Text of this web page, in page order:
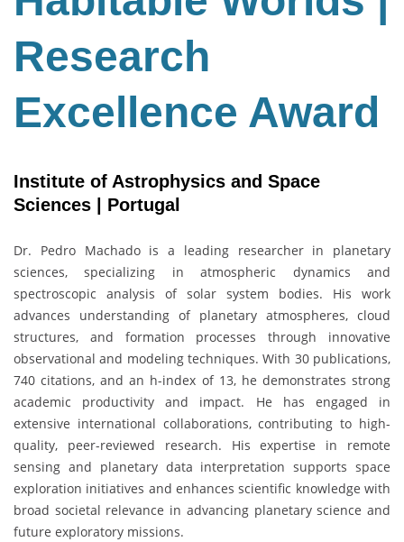
Award
Research
Excellence Award
Institute of Astrophysics and Space
Sciences | Portugal
Dr. Pedro Machadois a leading researcher in planetary
sciences, specializing in atmospheric dynamics and
spectroscopic analysis of solar system bodies. His work
advances understanding of planetary atmospheres, cloud
structures, and formation processes through innovative
observational and modeling techniques. With 30 publications,
740 citations, and an h-index of 13, he demonstrates strong
academic productivity and impact. He has engaged in
extensive international collaborations, contributing to high-
quality, peer-reviewed research. His expertise in remote
sensing and planetary data interpretation supports space
exploration initiatives and enhances scientific knowledge with
broad societal relevance in advancing planetary science and
future exploratory missions.